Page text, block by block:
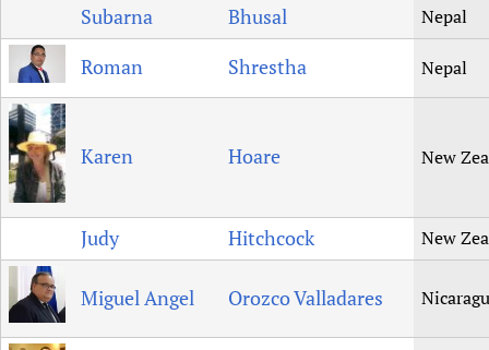
Subarna Bhusal Nepal
Roman Shrestha Nepal
Karen Hoare New
Judy Hitchcock New
Miguel Angel Orozco Valladares